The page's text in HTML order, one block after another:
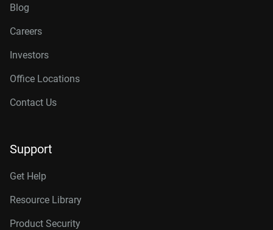
Blog
Careers
Investors
Office Locations
Contact Us
Support
Get Help
Resource Library
Product Security